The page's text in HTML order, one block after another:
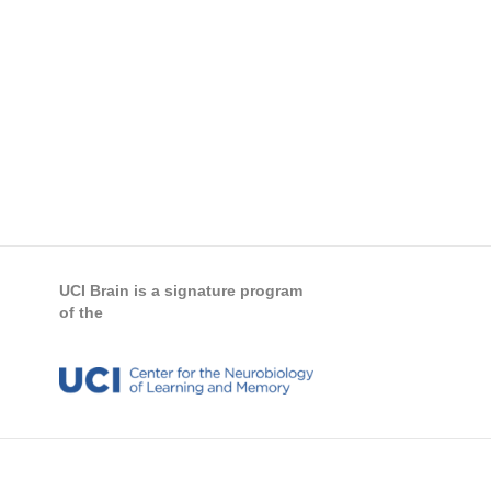
UCI Brain is a signature program
of the